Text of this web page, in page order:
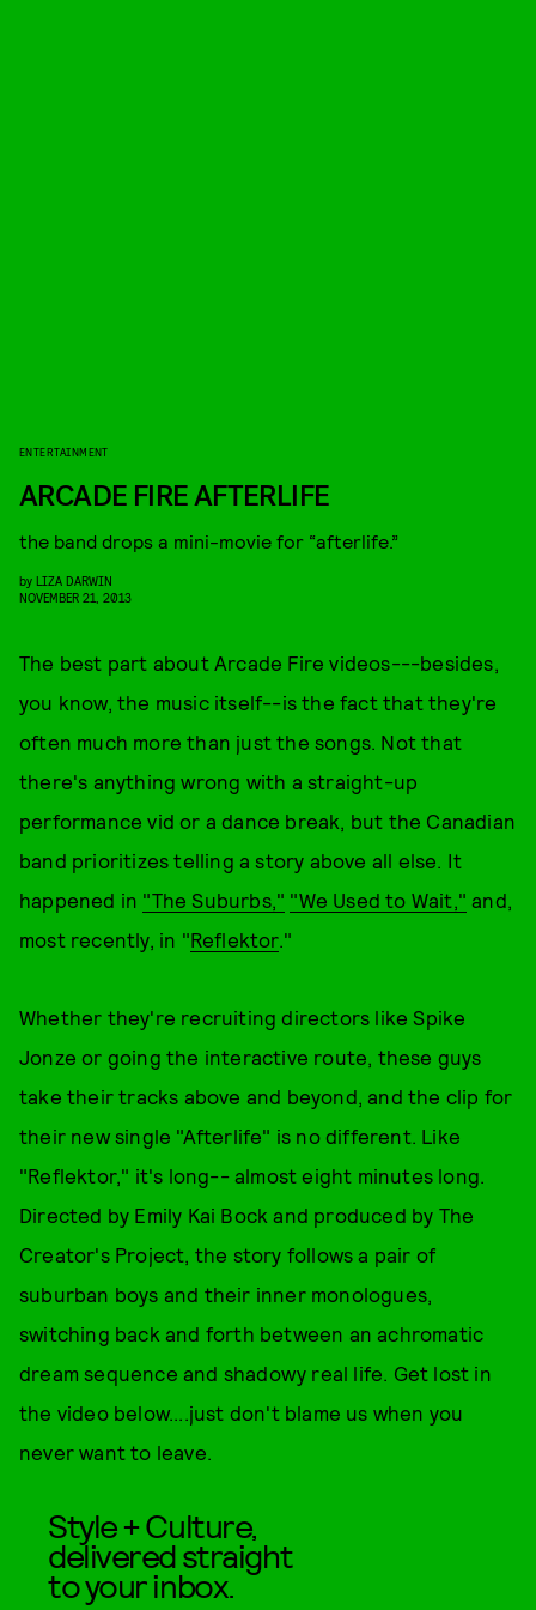
ENTERTAINMENT
ARCADE FIRE AFTERLIFE
the band drops a mini-movie for “afterlife.”
by LIZA DARWIN
NOVEMBER 21, 2013
The best part about Arcade Fire videos---besides,
you know, the music itself--is the fact that they're
often much more than just the songs. Not that
there's anything wrong with a straight-up
performance vid or a dance break, but the Canadian
band prioritizes telling a story above all else. It
happened in "The Suburbs," "We Used to Wait," and,
most recently, in "Reflektor."
Whether they're recruiting directors like Spike
Jonze or going the interactive route, these guys
take their tracks above and beyond, and the clip for
their new single "Afterlife" is no different. Like
"Reflektor," it's long-- almost eight minutes long.
Directed by Emily Kai Bock and produced by The
Creator's Project, the story follows a pair of
suburban boys and their inner monologues,
switching back and forth between an achromatic
dream sequence and shadowy real life. Get lost in
the video below....just don't blame us when you
never want to leave.
Style + Culture,
delivered straight
to your inbox.